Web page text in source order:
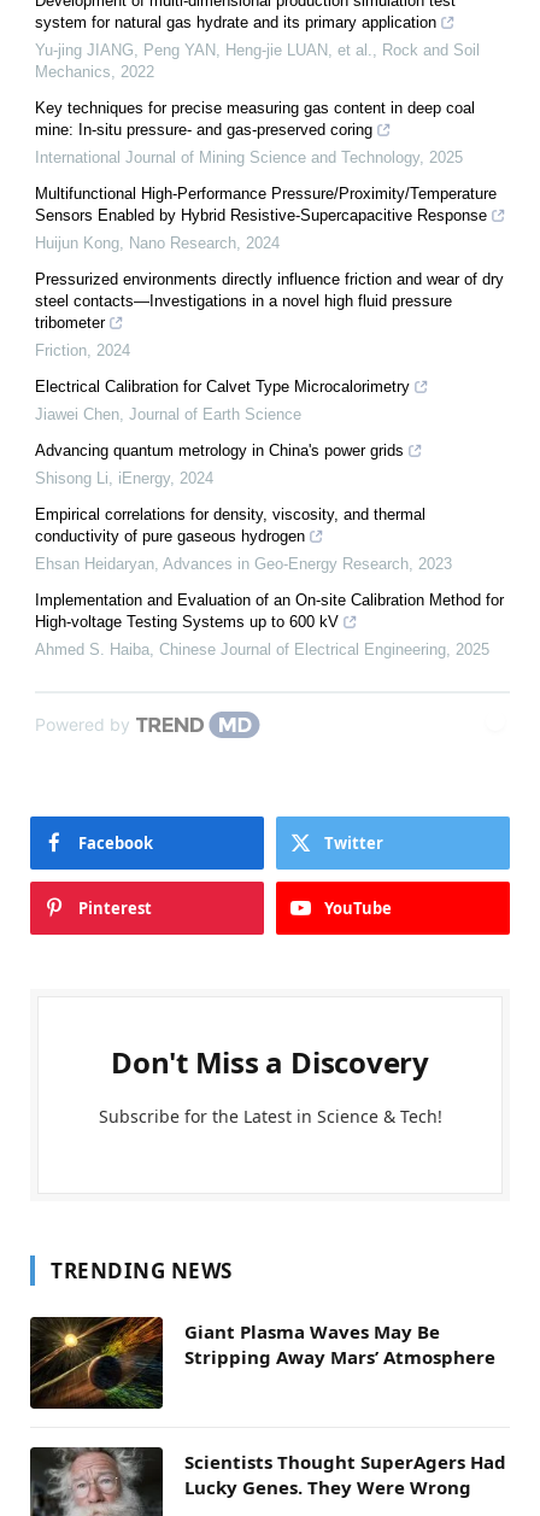
system for natural gas hydrate and its primary application
Yu-jing JIANG, Peng YAN, Heng-jie LUAN, et al.
Rock and Soil
Mechanics
2022
Key techniques for precise measuring gas content in deep coal
mine: In-situ pressure- and gas-preserved coring
International Journal of Mining Science and Technology, 2025
Multifunctional High-Performance Pressure/Proximity/Temperature
Sensors Enabled by Hybrid Resistive-Supercapacitive Response
Huijun Kong Nano Research 2024
Pressurized environments directly influence friction and wear of dry
steel contacts—Investigations in a novel high fluid pressure
tribometer
Friction 2024
Electrical Calibration for Calvet Type Microcalorimetry
Jiawei Chen Journal of Earth Science
Advancing quantum metrology in China's power grids
Shisong Li
iEnergy, 2024
Empirical correlations for density, viscosity, and thermal
conductivity of pure gaseous hydrogen
Ehsan Heidaryan Advances in Geo-Energy Research 2023
Implementation and Evaluation of an On-site Calibration Method for
High-voltage Testing Systems up to 600 kV
Ahmed S. Haiba Chinese Journal of Electrical Engineering 2025
Powered by
Facebook Twitter
Pinterest YouTube
Don't Miss a Discovery
Subscribe for the Latest in Science & Tech!
TRENDING NEWS
Giant Plasma Waves May Be
Stripping Away Mars’ Atmosphere
Scientists Thought SuperAgers Had
Lucky Genes. They Were Wrong